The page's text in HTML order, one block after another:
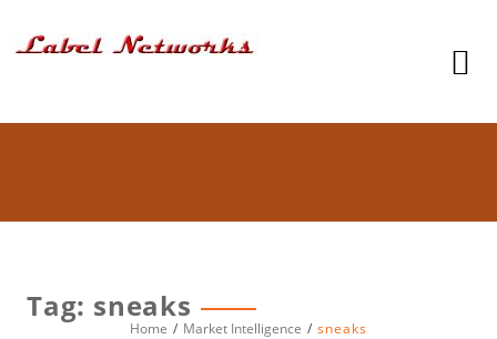
Tag: sneaks
Home Market Intelligence sneaks